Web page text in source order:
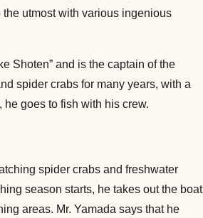
utmost with various ingenious
Shoten” and is the captain of the
spider crabs for many years, with a
goes to fish with his crew.
spider crabs and freshwater
season starts, he takes out the boat
areas. Mr. Yamada says that he